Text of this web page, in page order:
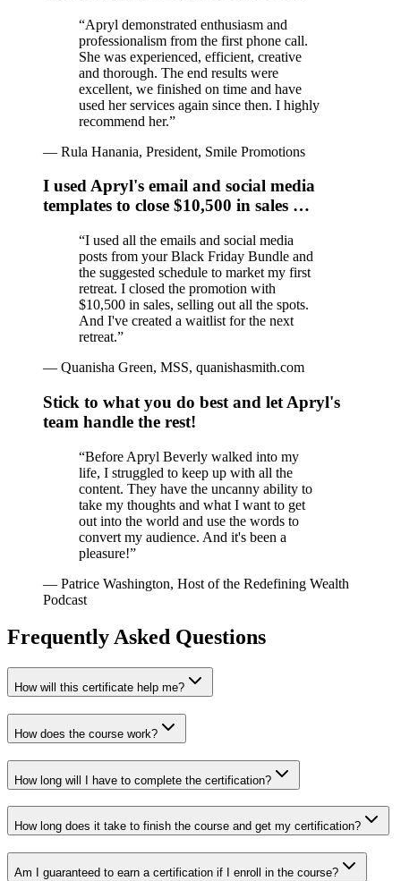
“Apryl demonstrated enthusiasm and
professionalism from the first phone call.
She was experienced, efficient, creative
and thorough. The end results were
excellent, we finished on time and have
used her services again since then. I highly
recommend her.”
— Rula Hanania, President, Smile Promotions
I used Apryl's email and social media
templates to close $10,500 in sales …
“I used all the emails and social media
posts from your Black Friday Bundle and
the suggested schedule to market my first
retreat. I closed the promotion with
$10,500 in sales, selling out all the spots.
And I've created a waitlist for the next
retreat.”
— Quanisha Green, MSS, quanishasmith.com
Stick to what you do best and let Apryl's
team handle the rest!
“Before Apryl Beverly walked into my
life, I struggled to keep up with all the
content. They have the uncanny ability to
take my thoughts and what I want to get
out into the world and use the words to
convert my audience. And it's been a
pleasure!”
— Patrice Washington, Host of the Redefining Wealth
Podcast
Frequently Asked Questions
How will this certificate help me?
How does the course work?
How long will I have to complete the certification?
How long does it take to finish the course and get my certification?
Am I guaranteed to earn a certification if I enroll in the course?